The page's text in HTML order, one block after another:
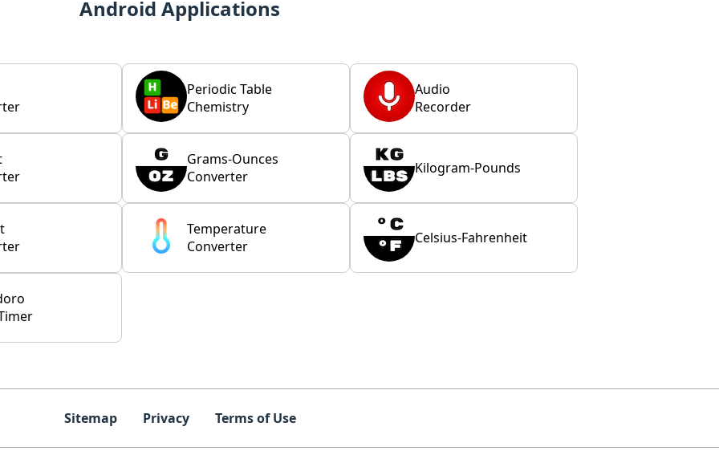
Android Applications
Periodic Table
Chemistry
Audio
Recorder
Grams-Ounces
Converter
Kilogram-Pounds
Temperature
Converter
Celsius-Fahrenheit
Sitemap Privacy Terms of Use